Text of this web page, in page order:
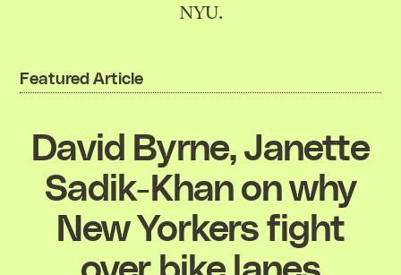
NYU.
Featured Article
David Byrne, Janette
Sadik-Khan on why
New Yorkers fight
over bike lanes